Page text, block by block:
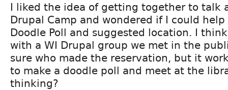
I liked the idea of getting together to talk
Drupal Camp and wondered if I could
Doodle Poll and suggested location. I
with a WI Drupal group we met in the
sure who made the reservation, but it
to make a doodle poll and meet at the
thinking?